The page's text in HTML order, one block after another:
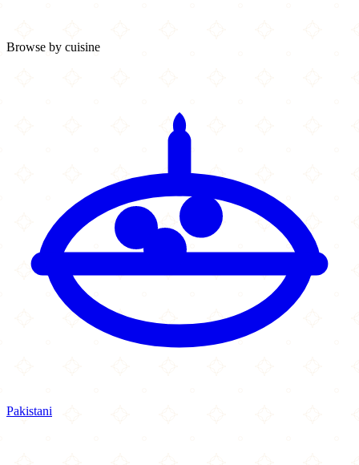
Browse by cuisine
Pakistani